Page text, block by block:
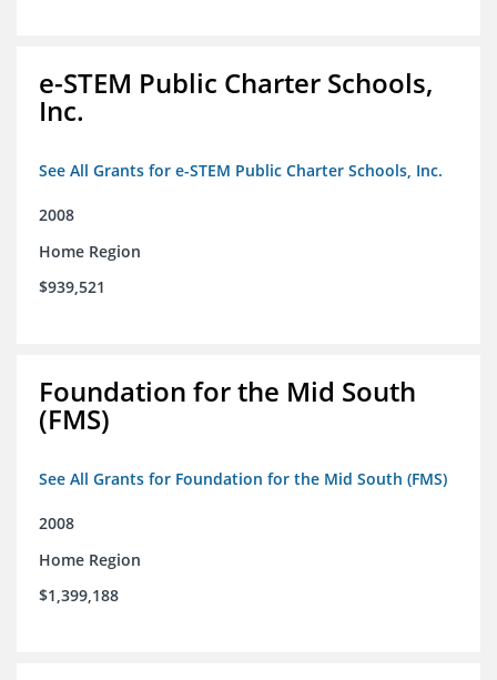
e-STEM Public Charter Schools,
Inc.
See All Grants for e-STEM Public Charter Schools, Inc.
2008
Home Region
$939,521
Foundation for the Mid South
(FMS)
See All Grants for Foundation for the Mid South (FMS)
2008
Home Region
$1,399,188